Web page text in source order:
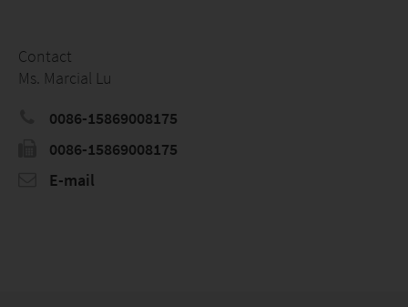
Contact
Ms. Marcial Lu
0086-15869008175
0086-15869008175
E-mail